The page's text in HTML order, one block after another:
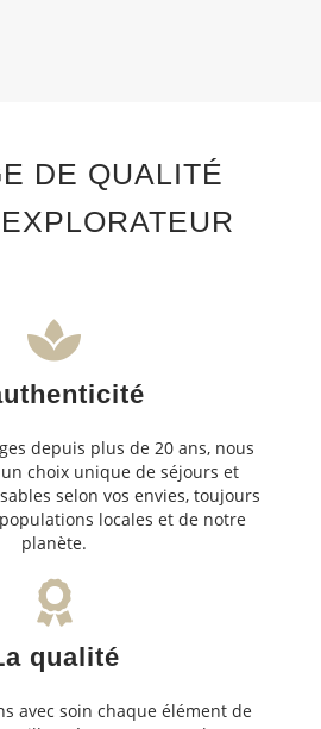
DE QUALITÉ
depuis plus de 20 ans, nous
choix unique de séjours et
selon vos envies, toujours
locales et de notre
planète.
qualité
avec soin chaque élément de